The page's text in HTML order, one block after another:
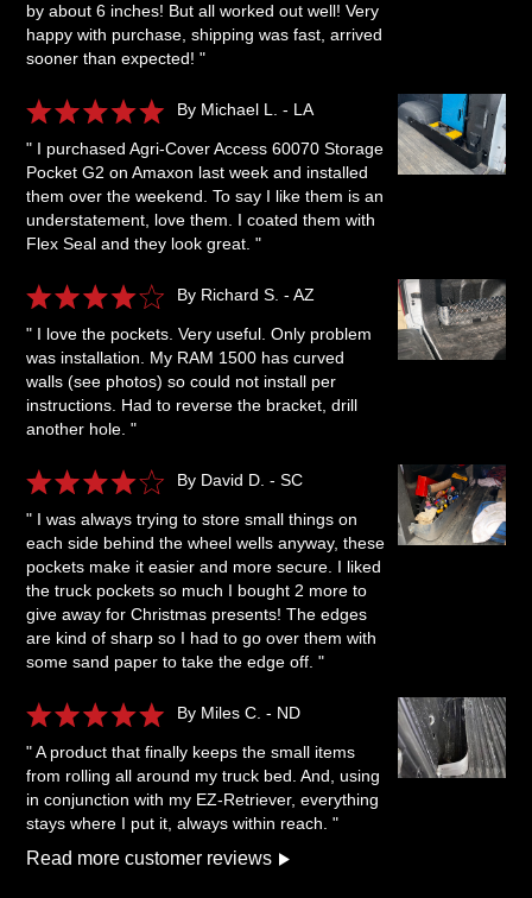
by about 6 inches! But all worked out well! Very
happy with purchase, shipping was fast, arrived
sooner than expected! "
By Michael L. - LA
" I purchased Agri-Cover Access 60070 Storage
Pocket G2 on Amaxon last week and installed
them over the weekend. To say I like them is an
understatement, love them. I coated them with
Flex Seal and they look great. "
By Richard S. - AZ
" I love the pockets. Very useful. Only problem
was installation. My RAM 1500 has curved
walls (see photos) so could not install per
instructions. Had to reverse the bracket, drill
another hole. "
By David D. - SC
" I was always trying to store small things on
each side behind the wheel wells anyway, these
pockets make it easier and more secure. I liked
the truck pockets so much I bought 2 more to
give away for Christmas presents! The edges
are kind of sharp so I had to go over them with
some sand paper to take the edge off. "
By Miles C. - ND
" A product that finally keeps the small items
from rolling all around my truck bed. And, using
in conjunction with my EZ-Retriever, everything
stays where I put it, always within reach. "
Read more customer reviews